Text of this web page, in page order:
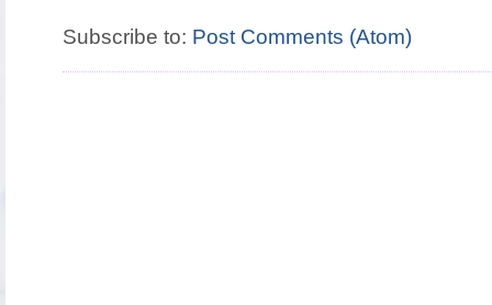
Subscribe to: Post Comments (Atom)